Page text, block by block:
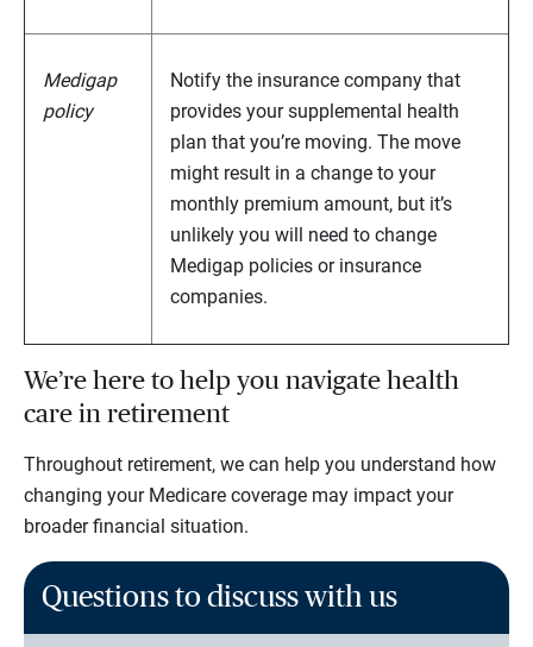
Medigap
policy
Notify the insurance company that
provides your supplemental health
plan that you’re moving. The move
might result in a change to your
monthly premium amount, but it’s
unlikely you will need to change
Medigap policies or insurance
companies.
We’re here to help you navigate health
care in retirement
Throughout retirement, we can help you understand how
changing your Medicare coverage may impact your
broader financial situation.
Questions to discuss with us